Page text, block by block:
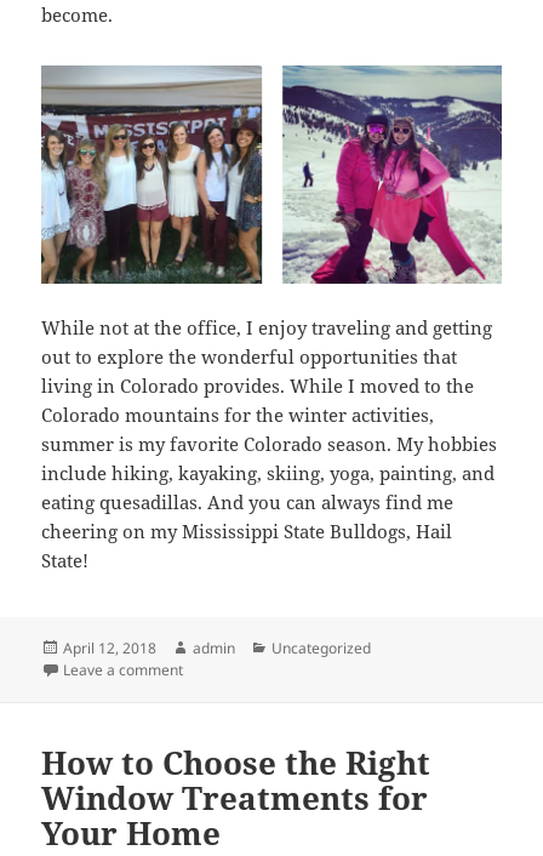
become.
While not at the office, I enjoy traveling and getting
out to explore the wonderful opportunities that
living in Colorado provides. While I moved to the
Colorado mountains for the winter activities,
summer is my favorite Colorado season. My hobbies
include hiking, kayaking, skiing, yoga, painting, and
eating quesadillas. And you can always find me
cheering on my Mississippi State Bulldogs, Hail
State!
Posted
on
April 12, 2018 Author
admin Categories
Uncategorized
Leave a commenton Meet Our Team – Rachel Hill
How to Choose the Right
Window Treatments for
Your Home